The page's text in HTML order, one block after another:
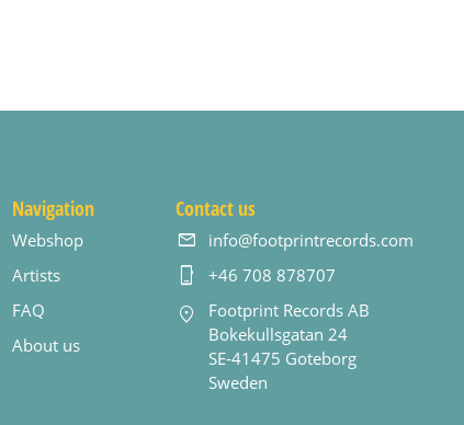
Navigation
Webshop
Artists
FAQ
About us
Contact us
info@footprintrecords.com
+46 708 878707
Footprint Records AB
Bokekullsgatan 24
SE-41475 Goteborg
Sweden